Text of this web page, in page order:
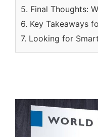
5. Final Thoughts:
6. Key Takeaways
7. Looking for